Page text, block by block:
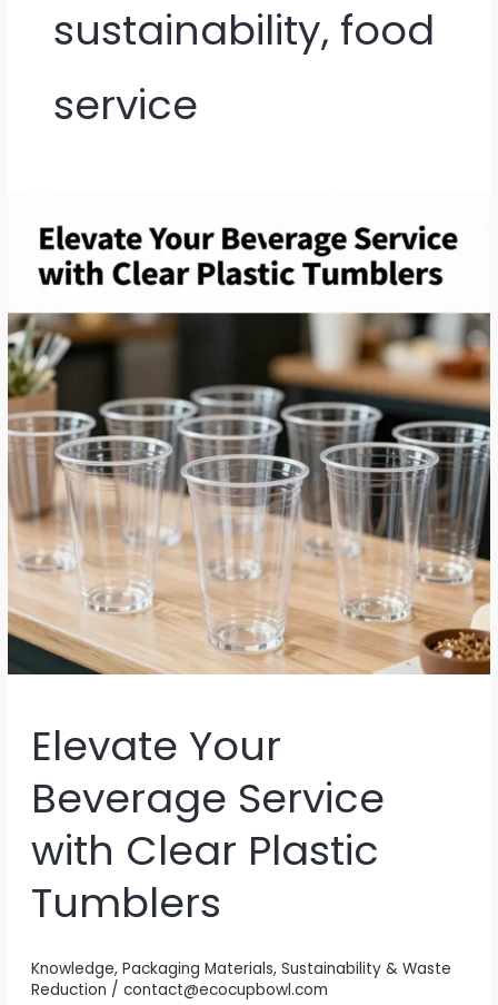
sustainability, food
service
Elevate Your
Beverage Service
with Clear Plastic
Tumblers
Knowledge, Packaging Materials, Sustainability & Waste
Reduction / contact@ecocupbowl.com